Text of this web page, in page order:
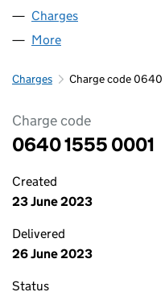
Charges
More
Charges Charge code 0640
Charge code
0640 1555 0001
Created
23 June 2023
Delivered
26 June 2023
Status